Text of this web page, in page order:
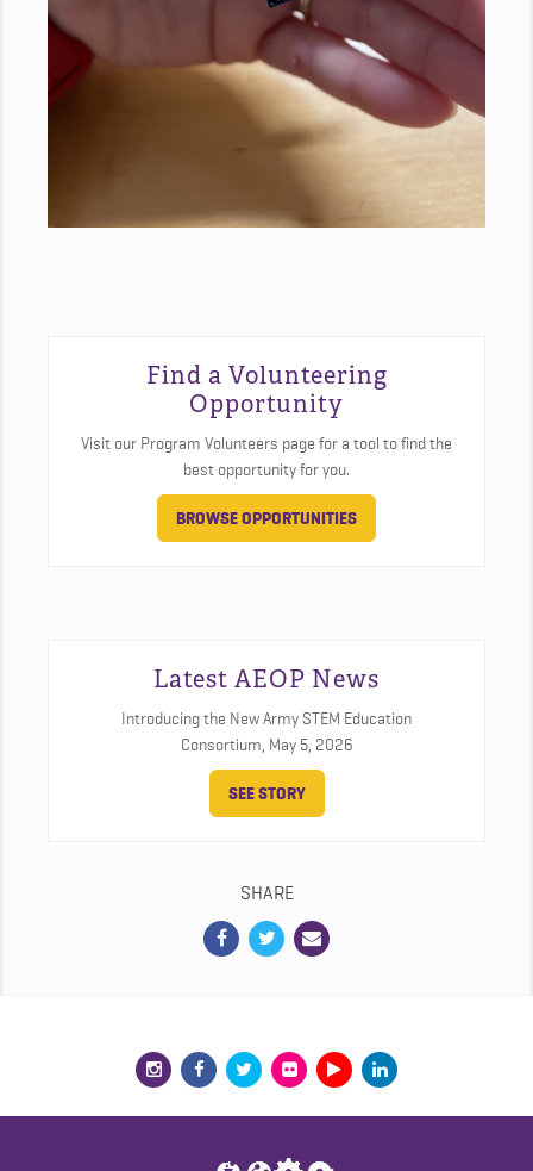
Find a Volunteering
Opportunity
Visit our Program Volunteers page for a tool to find the
best opportunity for you.
BROWSE OPPORTUNITIES
Latest AEOP News
Introducing the New Army STEM Education
Consortium, May 5, 2026
SEE STORY
SHARE